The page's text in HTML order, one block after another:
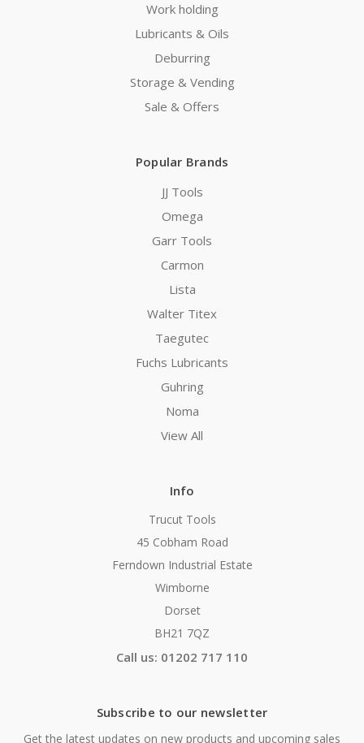
Work holding
Lubricants & Oils
Deburring
Storage & Vending
Sale & Offers
Popular Brands
JJ Tools
Omega
Garr Tools
Carmon
Lista
Walter Titex
Taegutec
Fuchs Lubricants
Guhring
Noma
View All
Info
Trucut Tools
45 Cobham Road
Ferndown Industrial Estate
Wimborne
Dorset
BH21 7QZ
Call us: 01202 717 110
Subscribe to our newsletter
Get the latest updates on new products and upcoming sales